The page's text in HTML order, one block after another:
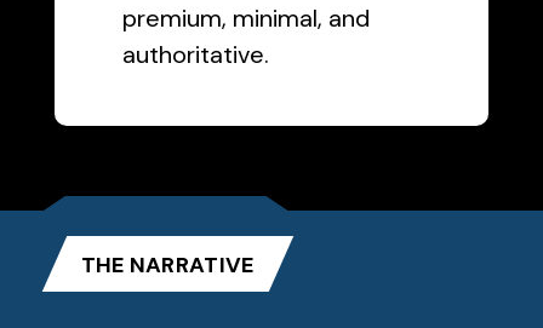
premium, minimal, and
authoritative.
THE NARRATIVE